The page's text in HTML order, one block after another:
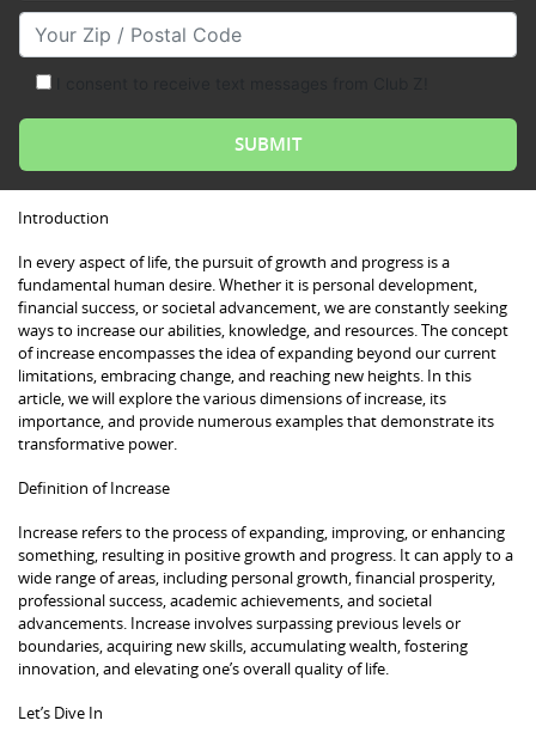
Your Zip/Postal Code
Introduction
In every aspect of life, the pursuit of growth and progress is a
fundamental human desire. Whether it is personal development,
financial success, or societal advancement, we are constantly seeking
ways to increase our abilities, knowledge, and resources. The concept
of increase encompasses the idea of expanding beyond our current
limitations, embracing change, and reaching new heights. In this
article, we will explore the various dimensions of increase, its
importance, and provide numerous examples that demonstrate its
transformative power.
Definition of Increase
Increase refers to the process of expanding, improving, or enhancing
something, resulting in positive growth and progress. It can apply to a
wide range of areas, including personal growth, financial prosperity,
professional success, academic achievements, and societal
advancements. Increase involves surpassing previous levels or
boundaries, acquiring new skills, accumulating wealth, fostering
innovation, and elevating one’s overall quality of life.
Let’s Dive In